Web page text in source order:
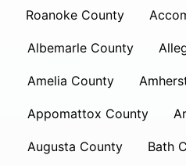
Roanoke County
Albemarle County
Amelia County
Appomattox County
Augusta County Bath